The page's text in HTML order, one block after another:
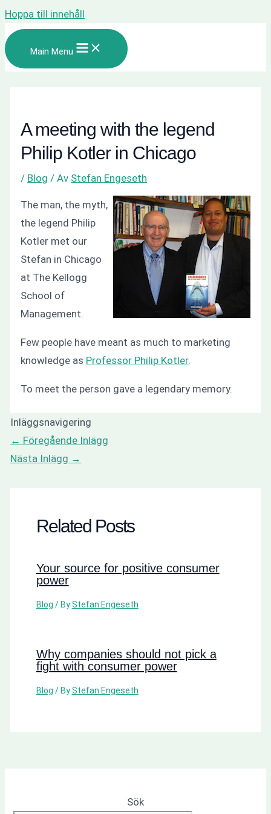
Hoppa till innehåll
Main Menu
A meeting with the legend
Philip Kotler in Chicago
/ Blog / Av Stefan Engeseth
The man, the myth,
the legend Philip
Kotler met our
Stefan in Chicago
at The Kellogg
School of
Management.
Few people have meant as much to marketing
knowledge as Professor Philip Kotler.
To meet the person gave a legendary memory.
Inläggsnavigering
← Föregående Inlägg
Nästa Inlägg →
Related Posts
Your source for positive consumer
power
Blog / ByStefan Engeseth
Why companies should not pick a
fight with consumer power
Blog / ByStefan Engeseth
Sök